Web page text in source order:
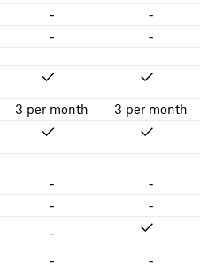
-
-
- -
3 per month
3 per month
-
-
-
-
-
-
-